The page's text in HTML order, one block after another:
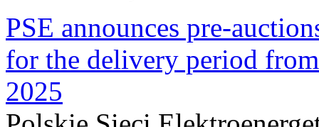
PSE announces pre-
for the delivery period
2025